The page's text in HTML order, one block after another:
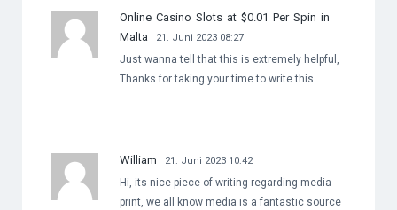
Online Casino Slots at $0.01 Per Spin in
Malta
21. Juni 2023 08:27
Just wanna tell that this is extremely helpful,
Thanks for taking your time to write this.
William 21. Juni 2023 10:42
Hi, its nice piece of writing regarding media
print, we all know media is a fantastic source